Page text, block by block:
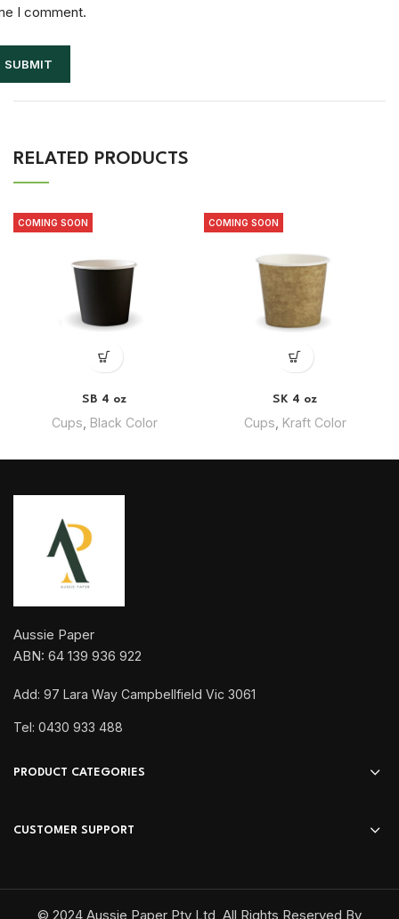
I comment.
RELATED PRODUCTS
COMING SOON
SB 4 oz
Cups Black Color
COMING SOON
SK 4 oz
Cups Kraft Color
Aussie Paper
ABN: 64 139 936 922
Add: 97 Lara Way Campbellfield Vic 3061
Tel: 0430 933 488
PRODUCT CATEGORIES
CUSTOMER SUPPORT
© 2024 Aussie Paper Pty Ltd, All Rights Reserved By